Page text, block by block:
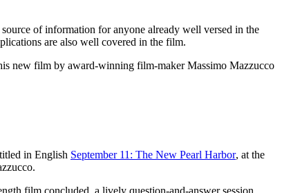
of information for anyone already well versed in the
are also well covered in the film.
new film by award-winning film-maker Massimo Mazzucco
in English September 11: The New Pearl Harbor, at the
film concluded, a lively question-and-answer session